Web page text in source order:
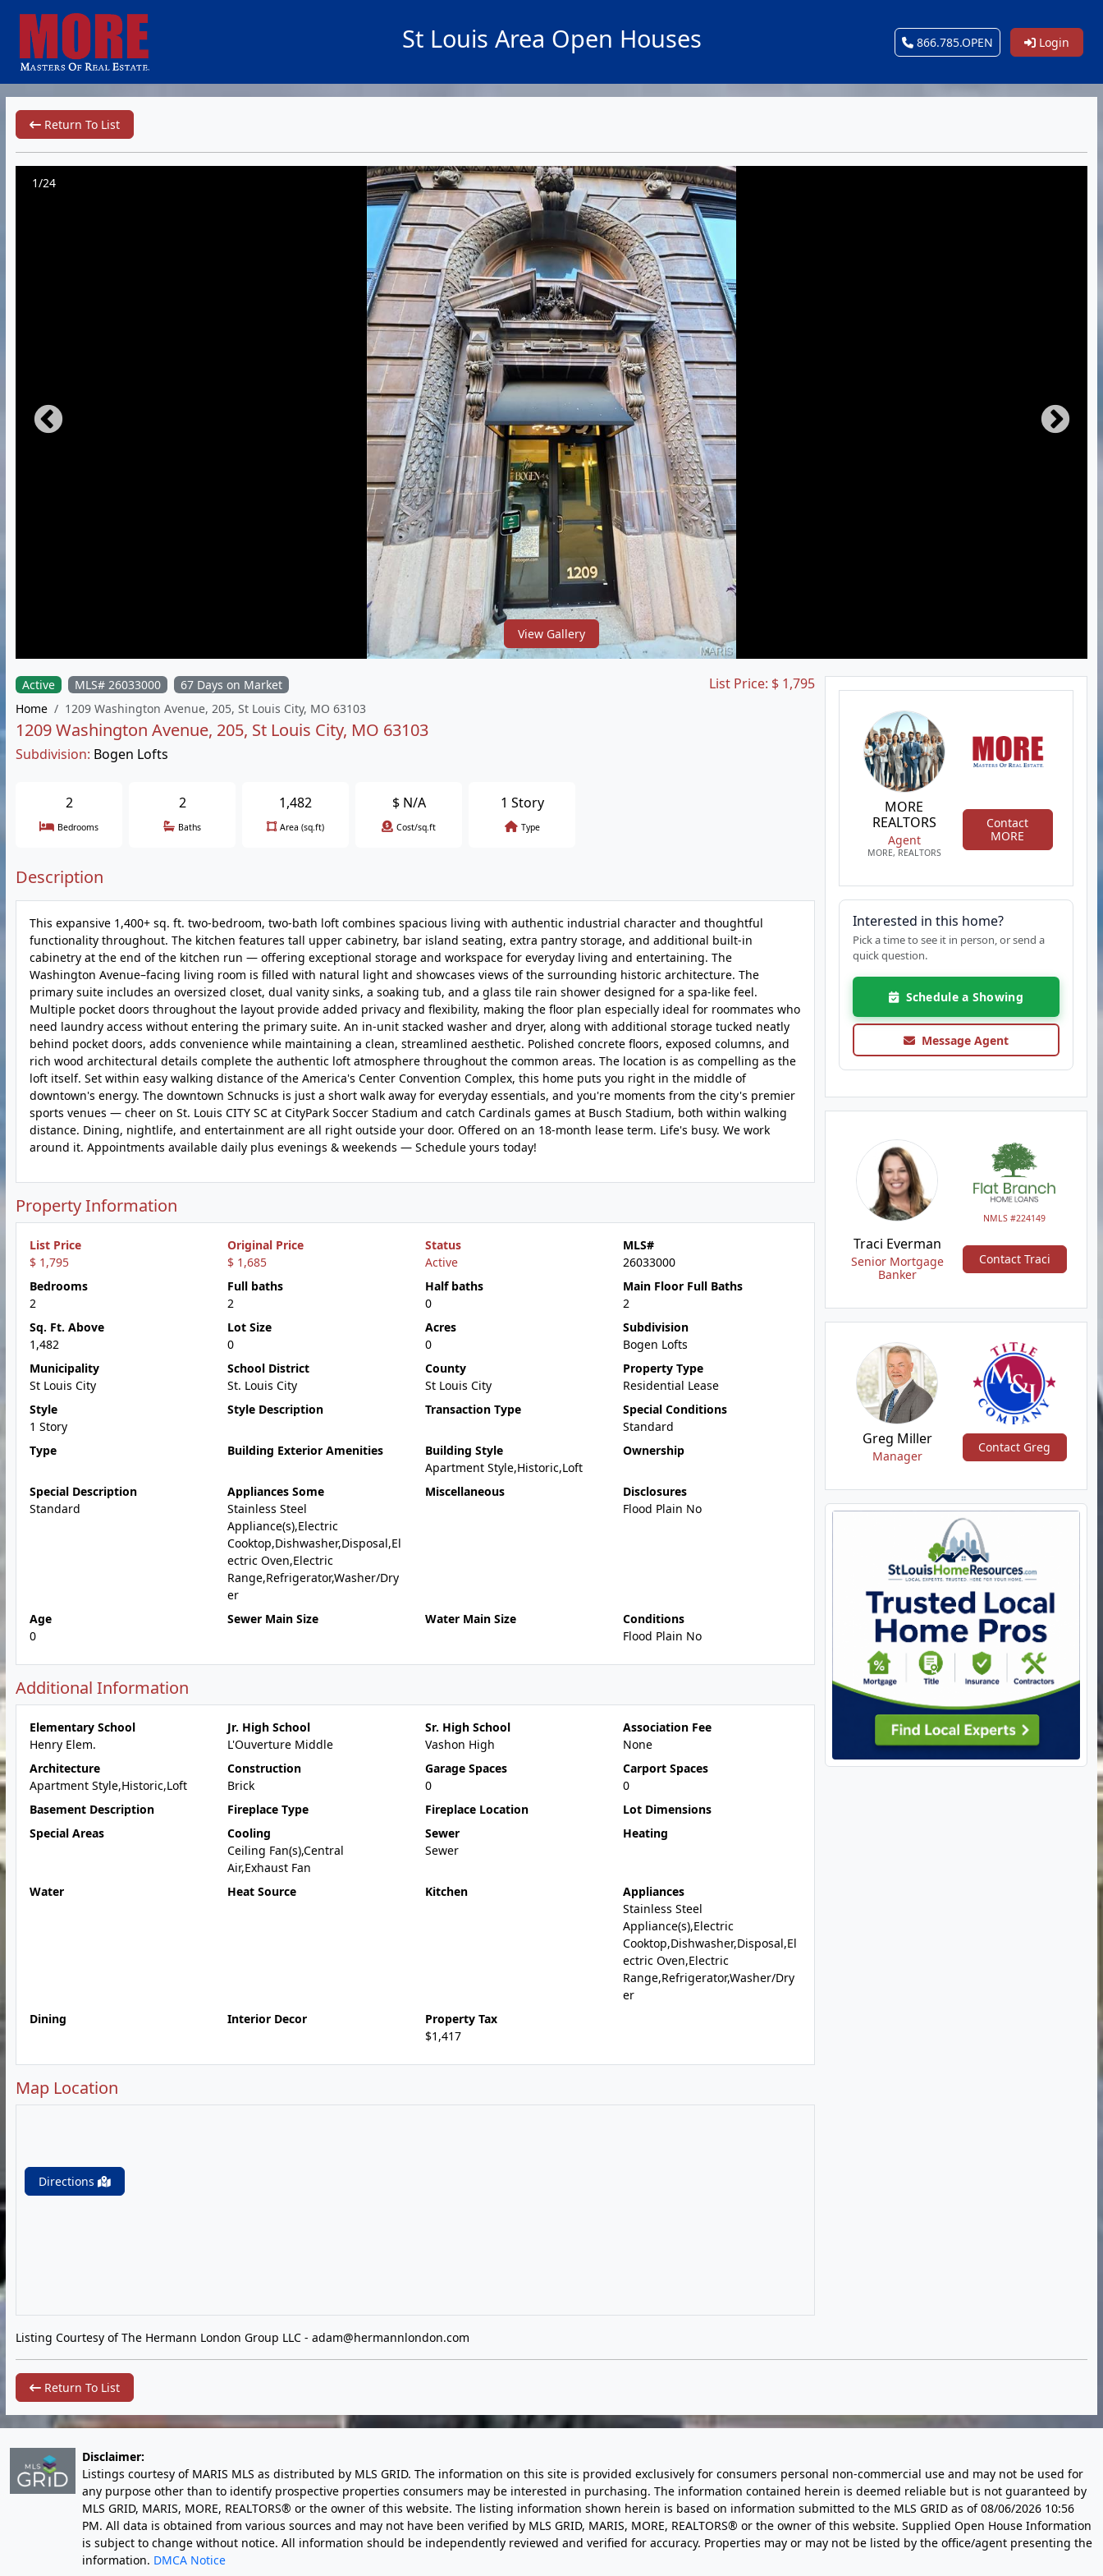
St Louis Area Open Houses 866.785.OPEN Login
Return To List
1/24
View Gallery
Active MLS# 26033000
67 Days on Market
Home
1209 Washington Avenue, 205, St Louis City, MO 63103
1209 Washington Avenue, 205, St Louis City, MO 63103
Subdivision: Bogen Lofts
List Price: $ 1,795
2
Bedrooms
2
Baths
1,482
Area (sq.ft)
$ N/A
Cost/sq.ft
1 Story
Type
Description
This expansive 1,400+ sq. ft. two-bedroom, two-bath loft combines spacious living with authentic industrial character and thoughtful
functionality throughout. The kitchen features tall upper cabinetry, bar island seating, extra pantry storage, and additional built-in
cabinetry at the end of the kitchen run — offering exceptional storage and workspace for everyday living and entertaining. The
Washington Avenue–facing living room is filled with natural light and showcases views of the surrounding historic architecture. The
primary suite includes an oversized closet, dual vanity sinks, a soaking tub, and a glass tile rain shower designed for a spa-like feel.
Multiple pocket doors throughout the layout provide added privacy and flexibility, making the floor plan especially ideal for roommates who
need laundry access without entering the primary suite. An in-unit stacked washer and dryer, along with additional storage tucked neatly
behind pocket doors, adds convenience while maintaining a clean, streamlined aesthetic. Polished concrete floors, exposed columns, and
rich wood architectural details complete the authentic loft atmosphere throughout the common areas. The location is as compelling as the
loft itself. Set within easy walking distance of the America's Center Convention Complex, this home puts you right in the middle of
downtown's energy. The downtown Schnucks is just a short walk away for everyday essentials, and you're moments from the city's premier
sports venues — cheer on St. Louis CITY SC at CityPark Soccer Stadium and catch Cardinals games at Busch Stadium, both within walking
distance. Dining, nightlife, and entertainment are all right outside your door. Offered on an 18-month lease term. Life's busy. We work
around it. Appointments available daily plus evenings & weekends — Schedule yours today!
Property Information
List Price
$ 1,795
Original Price
$ 1,685
Status
Active
MLS#
26033000
Bedrooms
2
Full baths
2
Half baths
0
Main Floor Full Baths
2
Sq. Ft. Above
1,482
Lot Size
0
Acres
0
Subdivision
Bogen Lofts
Municipality
St Louis City
School District
St. Louis City
County
St Louis City
Property Type
Residential Lease
Style
1 Story
Style Description Transaction Type
Special Conditions
Standard
Type
Building Exterior Amenities
Building Style
Apartment Style,Historic,Loft
Ownership
Special Description
Standard
Appliances Some
Stainless Steel
Appliance(s),Electric
Cooktop,Dishwasher,Disposal,El
ectric Oven,Electric
Range,Refrigerator,Washer/Dry
er
Miscellaneous
Disclosures
Flood Plain No
Age
0
Sewer Main Size Water Main Size
Conditions
Flood Plain No
Additional Information
Elementary School
Henry Elem.
Jr. High School
L'Ouverture Middle
Sr. High School
Vashon High
Association Fee
None
Architecture
Apartment Style,Historic,Loft
Construction
Brick
Garage Spaces
0
Carport Spaces
0
Basement Description
Fireplace Type Fireplace Location
Lot Dimensions
Special Areas
Cooling
Ceiling Fan(s),Central
Air,Exhaust Fan
Sewer
Sewer
Heating
Water Heat Source Kitchen
Appliances
Stainless Steel
Appliance(s),Electric
Cooktop,Dishwasher,Disposal,El
ectric Oven,Electric
Range,Refrigerator,Washer/Dry
er
Dining
Interior Decor
Property Tax
$1,417
Map Location
Directions
MORE
REALTORS
Agent
MORE, REALTORS
Contact
MORE
Interested in this home?
Pick a time to see it in person, or send a
quick question.
Schedule a Showing
Message Agent
NMLS #224149
Traci Everman
Senior Mortgage
Banker
Contact Traci
Greg Miller
Manager
Contact Greg
Listing Courtesy of The Hermann London Group LLC - adam@hermannlondon.com
Return To List
Disclaimer:
Listings courtesy of MARIS MLS as distributed by MLS GRID. The information on this site is provided exclusively for consumers personal non-commercial use and may not be used for
any purpose other than to identify prospective properties consumers may be interested in purchasing. The information contained herein is deemed reliable but is not guaranteed by
MLS GRID, MARIS, MORE, REALTORS® or the owner of this website. The listing information shown herein is based on information submitted to the MLS GRID as of08/06/2026 10:56
PM. All data is obtained from various sources and may not have been verified by MLS GRID, MARIS, MORE, REALTORS® or the owner of this website. Supplied Open House Information
is subject to change without notice. All information should be independently reviewed and verified for accuracy. Properties may or may not be listed by the office/agent presenting the
information. DMCA Notice